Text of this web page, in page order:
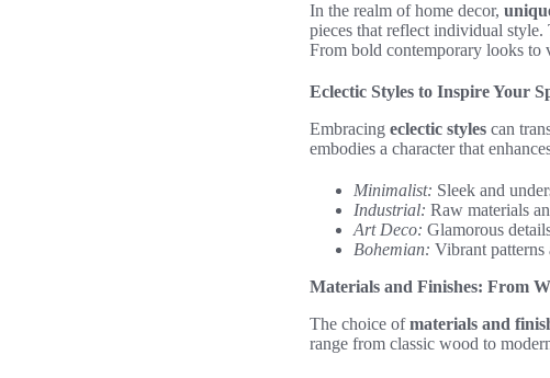
In the realm of home decor,
pieces that reflect individual
From bold contemporary looks to
Eclectic Styles to Inspire Your
Embracing eclectic styles can
embodies a character that
Minimalist: Sleek and
Industrial: Raw materials
Art Deco: Glamorous
Bohemian: Vibrant patterns
Materials and Finishes: From
The choice ofmaterials and
range from classic wood to